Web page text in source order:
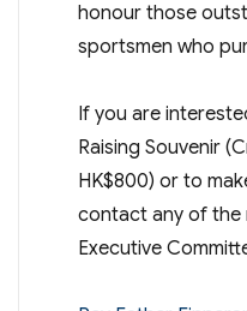
honour those
sportsmen who
If you are
Raising Souvenir
HK$800) or to
contact any of the
Executive